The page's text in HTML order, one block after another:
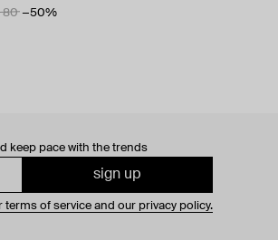
80 −50%
keep pace with the trends
sign up
terms of service and our privacy policy.